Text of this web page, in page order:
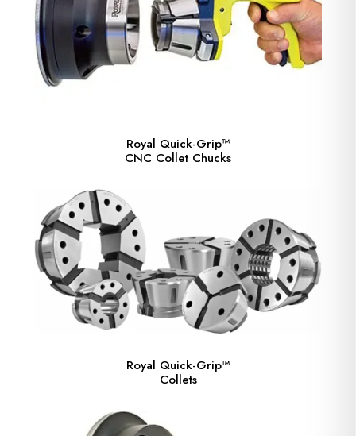
Royal Quick-Grip™
CNC Collet Chucks
Royal Quick-Grip™
Collets